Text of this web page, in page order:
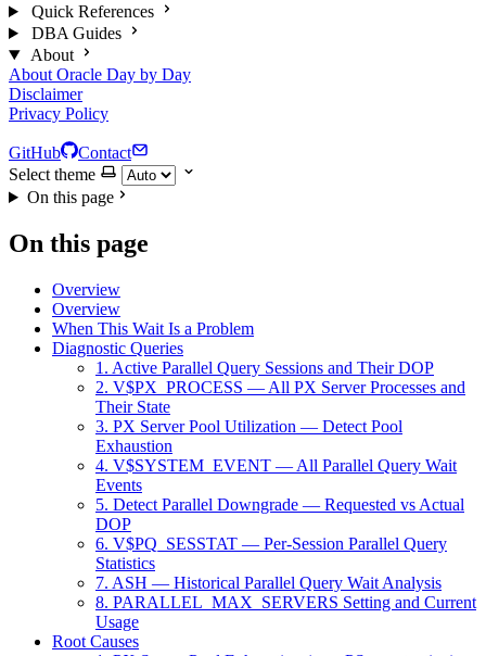
Quick References
DBA Guides
About
About Oracle Day by Day
Disclaimer
Privacy Policy
GitHub
Contact
Select theme
On this page
On this page
Overview
Overview
When This Wait Is a Problem
Diagnostic Queries
1. Active Parallel Query Sessions and Their DOP
2. V$PX_PROCESS — All PX Server Processes and
Their State
3. PX Server Pool Utilization — Detect Pool
Exhaustion
4. V$SYSTEM_EVENT — All Parallel Query Wait
Events
5. Detect Parallel Downgrade — Requested vs Actual
DOP
6. V$PQ_SESSTAT — Per-Session Parallel Query
Statistics
7. ASH — Historical Parallel Query Wait Analysis
8. PARALLEL_MAX_SERVERS Setting and Current
Usage
Root Causes